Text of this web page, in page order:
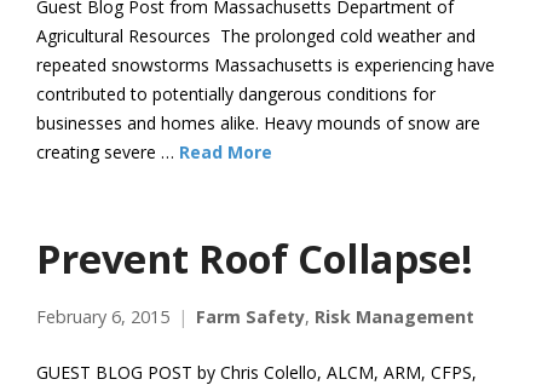
Guest Blog Post from Massachusetts Department of
Agricultural Resources The prolonged cold weather and
repeated snowstorms Massachusetts is experiencing have
contributed to potentially dangerous conditions for
businesses and homes alike. Heavy mounds of snow are
creating severe … Read More
Prevent Roof Collapse!
February 6, 2015 Farm Safety, Risk Management
GUEST BLOG POST by Chris Colello, ALCM, ARM, CFPS,